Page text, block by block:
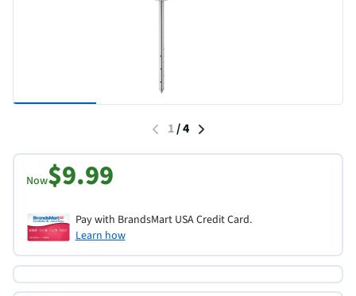
1/4
Now$9.99
Pay with BrandsMart USA Credit Card.
Learn how